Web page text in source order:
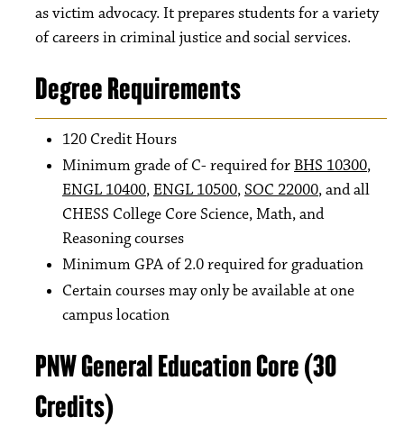
as victim advocacy. It prepares students for a variety
of careers in criminal justice and social services.
Degree Requirements
120 Credit Hours
Minimum grade of C- required forBHS 10300,
ENGL 10400,ENGL 10500,SOC 22000, and all
CHESS College Core Science, Math, and
Reasoning courses
Minimum GPA of 2.0 required for graduation
Certain courses may only be available at one
campus location
PNW General Education Core (30
Credits)